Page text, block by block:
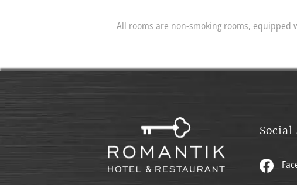
All rooms are non-smoking rooms,
Social